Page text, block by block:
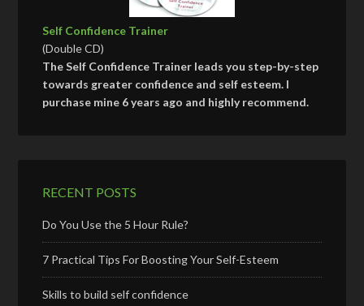
Self Confidence Trainer
(Double CD)
The Self Confidence Trainer leads you step-by-step
towards greater confidence and self esteem. I
purchase mine 6 years ago and highly recommend.
RECENT POSTS
Do You Use the 5 Hour Rule?
7 Practical Tips For Boosting Your Self-Esteem
Skills to build self confidence